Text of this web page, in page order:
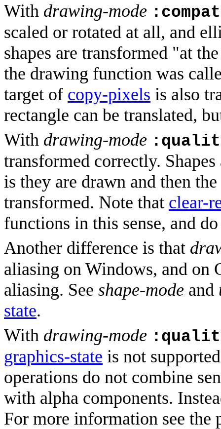
With drawing-mode
scaled or rotated at all, and
shapes are transformed "at
the drawing function was
target of copy-pixels is also
rectangle can be translated,
With drawing-mode
transformed correctly.
is they are drawn and then
transformed. Note that clear-
functions in this sense, and
Another difference is that
aliasing on Windows, and
aliasing. See shape-mode and
state.
With drawing-mode
graphics-state is not
operations do not combine
with alpha components.
For more information see the